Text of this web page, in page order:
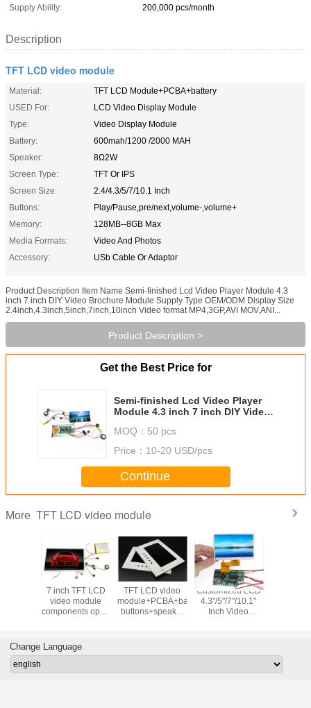
Supply Ability:
200,000 pcs/month
Description
TFT LCD video module
Material:
TFT LCD Module+PCBA+battery
USED For:
LCD Video Display Module
Type:
Video Display Module
Battery:
600mah/1200 /2000 MAH
Speaker:
8Ω2W
Screen Type:
TFT Or IPS
Screen Size:
2.4/4.3/5/7/10.1 Inch
Buttons:
Play/Pause,pre/next,volume-,volume+
Memory:
128MB--8GB Max
Media Formats:
Video And Photos
Accessory:
USb Cable Or Adaptor
Product Description Item Name Semi-finished Lcd Video Player Module 4.3
inch 7 inch DIY Video Brochure Module Supply Type OEM/ODM Display Size
2.4inch,4.3inch,5inch,7inch,10inch Video format MP4,3GP,AVI MOV,ANI...
Product Description >
Get the Best Price for
Semi-finished Lcd Video Player
Module 4.3 inch 7 inch DIY Video
MOQ： 50 pcs
Price： 10-20 USD/pcs
Continue
More TFT LCD video module
7 inch TFT LCD
video module
components open
TFT LCD video
module+PCBA+battery+control
buttons+speaker
Customized LCD
4.3"/5"/7"/10.1"
Inch Video
Change Language